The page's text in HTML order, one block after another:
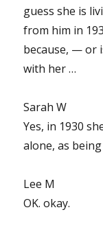
guess she is
from him in
because, — or
with her …
Sarah W
Yes, in 1930
alone, as
Lee M
OK. okay.